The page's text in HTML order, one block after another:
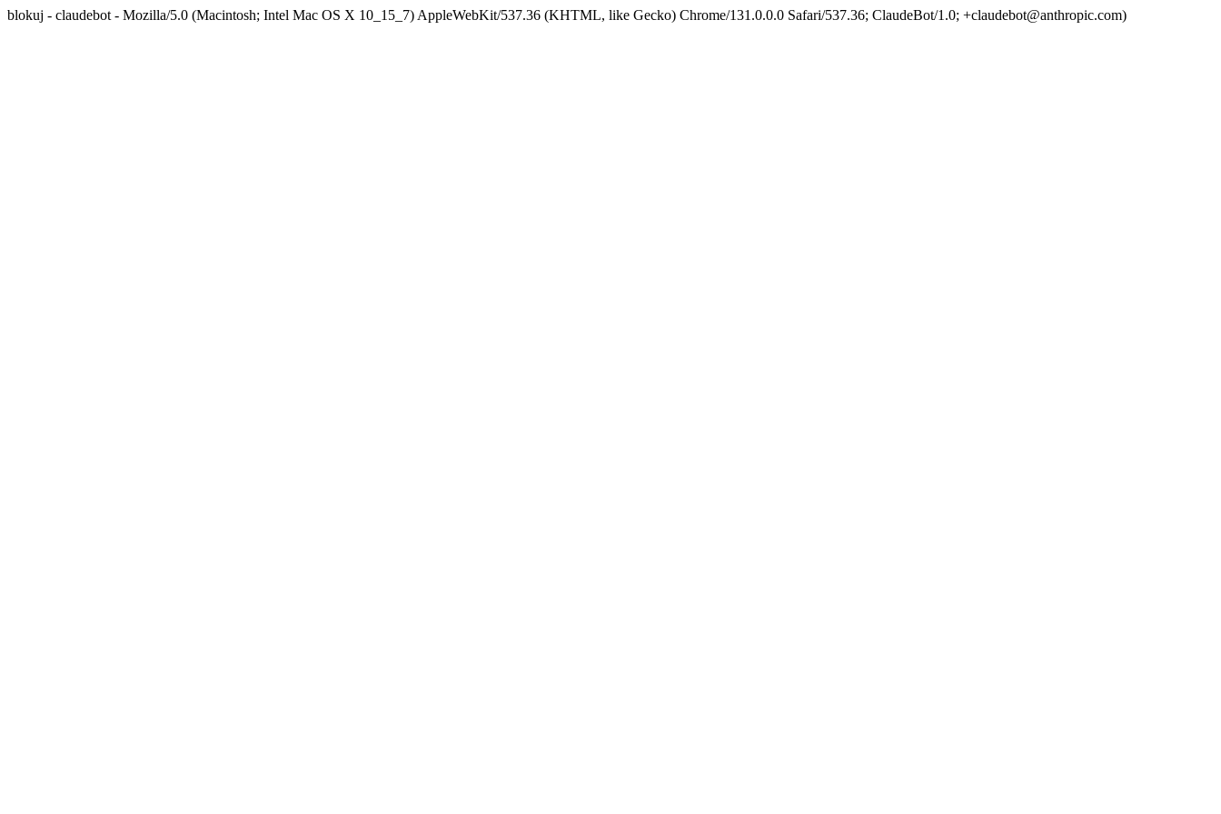
blokuj - claudebot - Mozilla/5.0 (Macintosh; Intel Mac OS X 10_15_7) AppleWebKit/537.36 (KHTML, like Gecko) Chrome/131.0.0.0 Safari/537.36; ClaudeBot/1.0; +claudebot@anthropic.com)